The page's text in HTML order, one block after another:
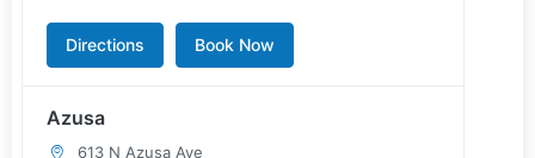
Directions Book Now
Azusa
613 N Azusa Ave